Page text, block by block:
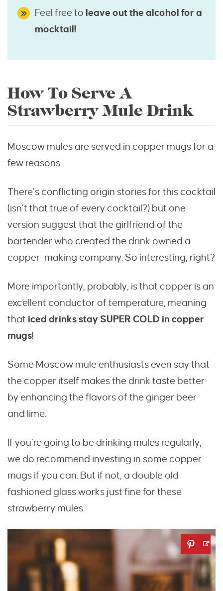
Feel free to leave out the alcohol for a
mocktail!
How To Serve A
Strawberry Mule Drink
Moscow mules are served in copper mugs for a
few reasons.
There’s conflicting origin stories for this cocktail
(isn’t that true of every cocktail?) but one
version suggest that the girlfriend of the
bartender who created the drink owned a
copper-making company. So interesting, right?
More importantly, probably, is that copper is an
excellent conductor of temperature, meaning
that iced drinks stay SUPER COLD in copper
mugs!
Some Moscow mule enthusiasts even say that
the copper itself makes the drink taste better
by enhancing the flavors of the ginger beer
and lime.
If you’re going to be drinking mules regularly,
we do recommend investing in some copper
mugs if you can. But if not, a double old
fashioned glass works just fine for these
strawberry mules.